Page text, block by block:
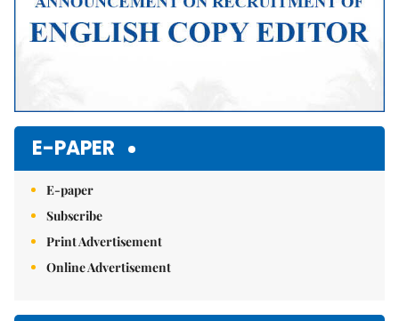
E-PAPER
E-paper
Subscribe
Print Advertisement
Online Advertisement